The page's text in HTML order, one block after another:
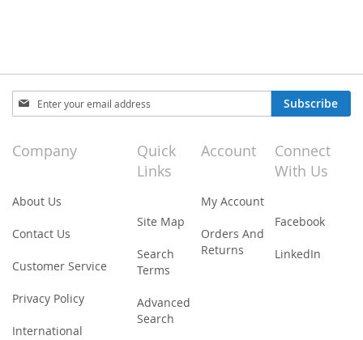
Sign
Up
Our
Newsletter:
Subscribe
Company
About Us
Contact Us
Customer Service
Privacy Policy
International
Quick
Links
Site Map
Search
Terms
Advanced
Search
Account
My Account
Orders And
Returns
Connect
With Us
Facebook
LinkedIn